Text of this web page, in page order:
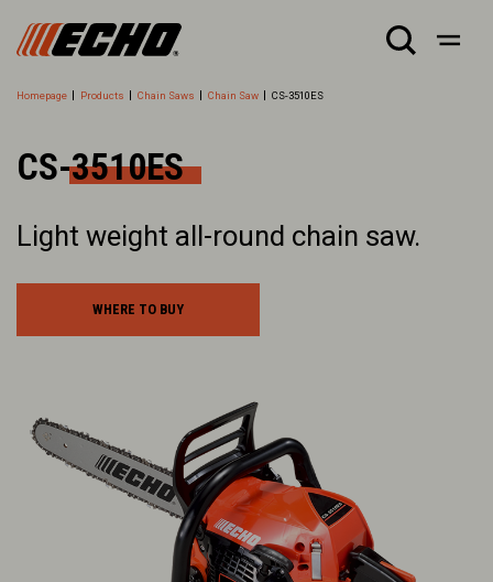
Homepage Products Chain Saws Chain Saw CS-3510ES
CS-3510ES
Light weight all-round chain saw.
WHERE TO BUY